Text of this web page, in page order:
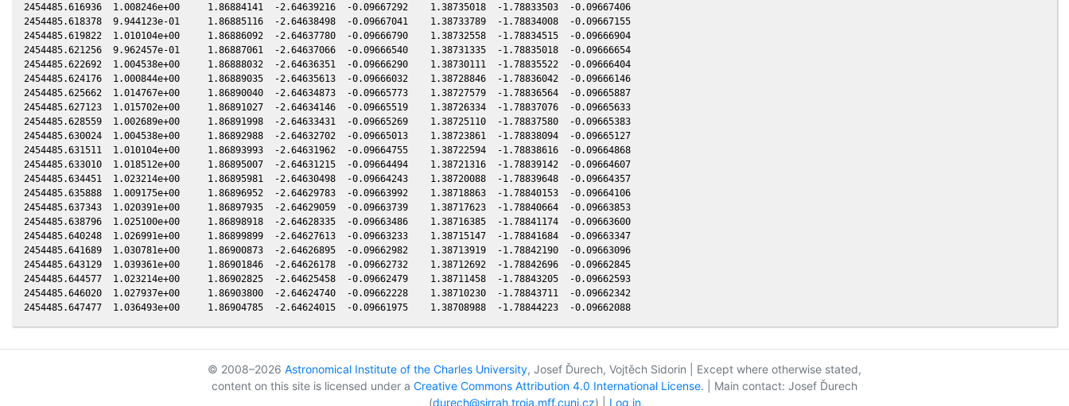
2454485.616936  1.008246e+00     1.86884141  -2.64639216  -0.09667292    1.38735018  -1.78833503  -0.09667406
2454485.618378  9.944123e-01     1.86885116  -2.64638498  -0.09667041    1.38733789  -1.78834008  -0.09667155
2454485.619822  1.010104e+00     1.86886092  -2.64637780  -0.09666790    1.38732558  -1.78834515  -0.09666904
2454485.621256  9.962457e-01     1.86887061  -2.64637066  -0.09666540    1.38731335  -1.78835018  -0.09666654
2454485.622692  1.004538e+00     1.86888032  -2.64636351  -0.09666290    1.38730111  -1.78835522  -0.09666404
2454485.624176  1.000844e+00     1.86889035  -2.64635613  -0.09666032    1.38728846  -1.78836042  -0.09666146
2454485.625662  1.014767e+00     1.86890040  -2.64634873  -0.09665773    1.38727579  -1.78836564  -0.09665887
2454485.627123  1.015702e+00     1.86891027  -2.64634146  -0.09665519    1.38726334  -1.78837076  -0.09665633
2454485.628559  1.002689e+00     1.86891998  -2.64633431  -0.09665269    1.38725110  -1.78837580  -0.09665383
2454485.630024  1.004538e+00     1.86892988  -2.64632702  -0.09665013    1.38723861  -1.78838094  -0.09665127
2454485.631511  1.010104e+00     1.86893993  -2.64631962  -0.09664755    1.38722594  -1.78838616  -0.09664868
2454485.633010  1.018512e+00     1.86895007  -2.64631215  -0.09664494    1.38721316  -1.78839142  -0.09664607
2454485.634451  1.023214e+00     1.86895981  -2.64630498  -0.09664243    1.38720088  -1.78839648  -0.09664357
2454485.635888  1.009175e+00     1.86896952  -2.64629783  -0.09663992    1.38718863  -1.78840153  -0.09664106
2454485.637343  1.020391e+00     1.86897935  -2.64629059  -0.09663739    1.38717623  -1.78840664  -0.09663853
2454485.638796  1.025100e+00     1.86898918  -2.64628335  -0.09663486    1.38716385  -1.78841174  -0.09663600
2454485.640248  1.026991e+00     1.86899899  -2.64627613  -0.09663233    1.38715147  -1.78841684  -0.09663347
2454485.641689  1.030781e+00     1.86900873  -2.64626895  -0.09662982    1.38713919  -1.78842190  -0.09663096
2454485.643129  1.039361e+00     1.86901846  -2.64626178  -0.09662732    1.38712692  -1.78842696  -0.09662845
2454485.644577  1.023214e+00     1.86902825  -2.64625458  -0.09662479    1.38711458  -1.78843205  -0.09662593
2454485.646020  1.027937e+00     1.86903800  -2.64624740  -0.09662228    1.38710230  -1.78843711  -0.09662342
© 2008–2026 Astronomical Institute of the Charles University, Josef Ďurech, Vojtěch Sidorin | Except where otherwise stated,
content on this site is licensed under a Creative Commons Attribution 4.0 International License. | Main contact: Josef Ďurech
(durech@sirrah.troja.mff.cuni.cz) | Log in